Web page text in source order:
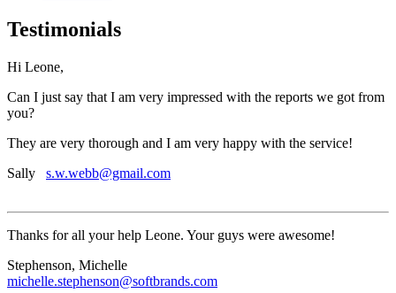
Testimonials
Hi Leone,
Can I just say that I am very impressed with the reports we got from
you?
They are very thorough and I am very happy with the service!
Sally s.w.webb@gmail.com
Thanks for all your help Leone. Your guys were awesome!
Stephenson, Michelle
michelle.stephenson@softbrands.com